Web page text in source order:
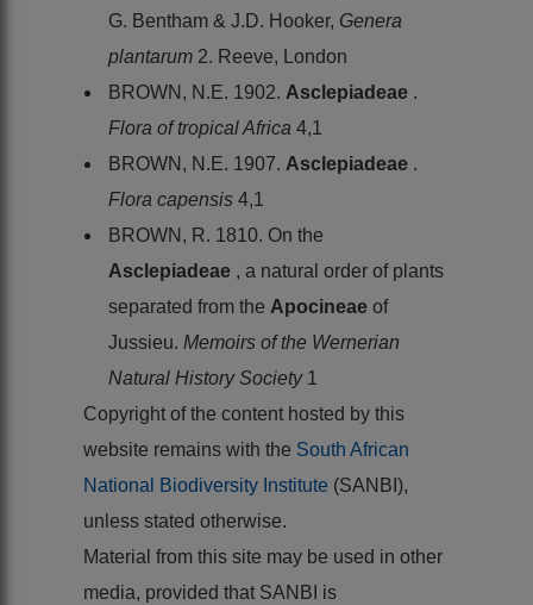
G. Bentham & J.D. Hooker, Genera
plantarum 2. Reeve, London
BROWN, N.E. 1902. Asclepiadeae .
Flora of tropical Africa 4,1
BROWN, N.E. 1907. Asclepiadeae .
Flora capensis 4,1
BROWN, R. 1810. On the
Asclepiadeae , a natural order of plants
separated from the Apocineae of
Jussieu. Memoirs of the Wernerian
Natural History Society 1
Copyright of the content hosted by this
website remains with the South African
National Biodiversity Institute (SANBI),
unless stated otherwise.
Material from this site may be used in other
media, provided that SANBI is